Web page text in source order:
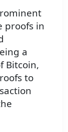
proofs in
a
Bitcoin,
to